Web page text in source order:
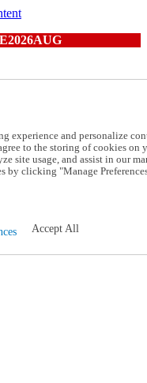
experience and personalize
to the storing of cookies on
site usage, and assist in our
by clicking "Manage
Accept All